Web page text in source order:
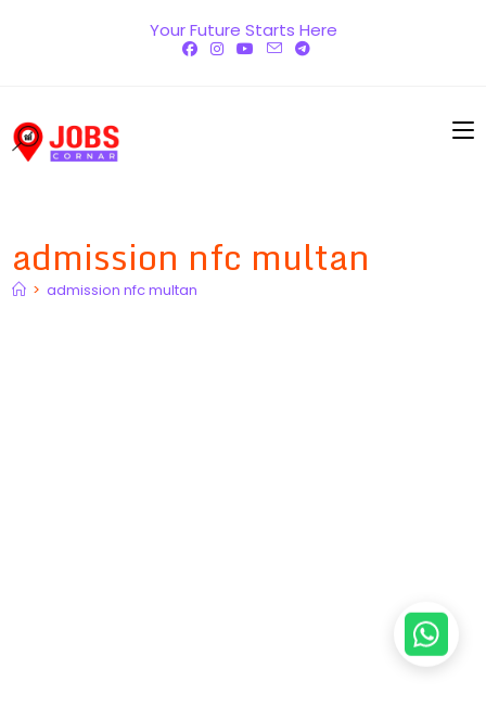
Your Future Starts Here
admission nfc multan
> admission nfc multan